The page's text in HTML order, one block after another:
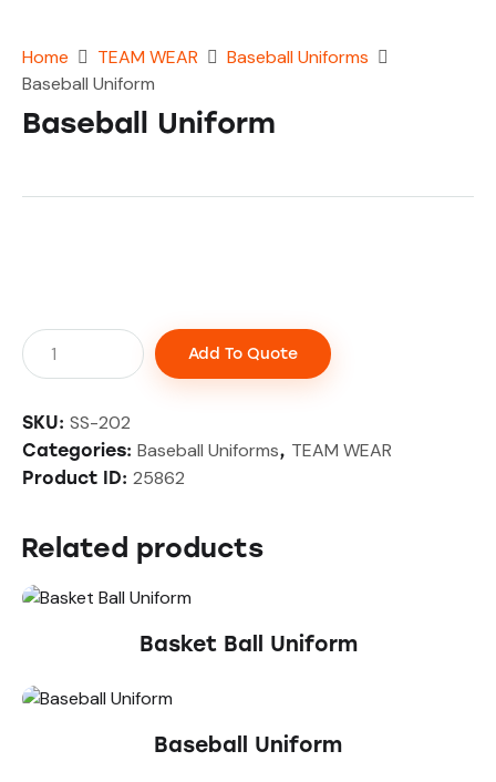
Home TEAM WEAR
Baseball Uniforms
Baseball Uniform
Baseball Uniform
Add To Quote
SKU: SS-202
Categories: Baseball Uniforms, TEAM WEAR
Product ID: 25862
Related products
Basket Ball Uniform
Baseball Uniform